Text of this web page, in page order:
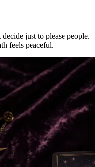
just to please people.
feels peaceful.